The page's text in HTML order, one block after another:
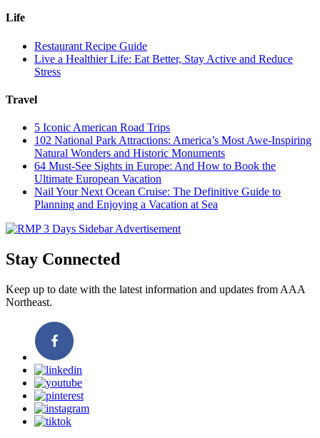
Life
Restaurant Recipe Guide
Live a Healthier Life: Eat Better, Stay Active and Reduce
Stress
Travel
5 Iconic American Road Trips
102 National Park Attractions: America’s Most Awe-Inspiring
Natural Wonders and Historic Monuments
64 Must-See Sights in Europe: And How to Book the
Ultimate European Vacation
Nail Your Next Ocean Cruise: The Definitive Guide to
Planning and Enjoying a Vacation at Sea
Stay Connected
Keep up to date with the latest information and updates from AAA
Northeast.